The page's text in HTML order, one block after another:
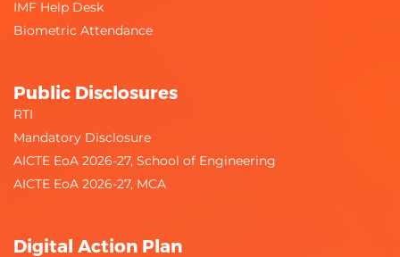
IMF Help Desk
Biometric Attendance
Public Disclosures
RTI
Mandatory Disclosure
AICTE EoA 2026-27, School of Engineering
AICTE EoA 2026-27, MCA
Digital Action Plan